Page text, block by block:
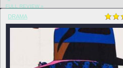
FULL REVIEW »
DRAMA